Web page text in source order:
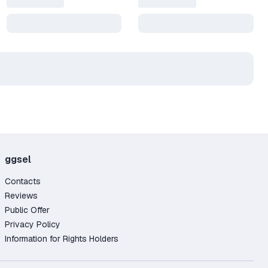
ggsel
Contacts
Reviews
Public Offer
Privacy Policy
Information for Rights Holders